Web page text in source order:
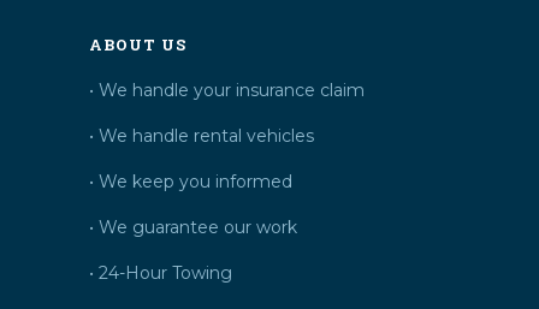
ABOUT US
• We handle your insurance claim
• We handle rental vehicles
• We keep you informed
• We guarantee our work
• 24-Hour Towing